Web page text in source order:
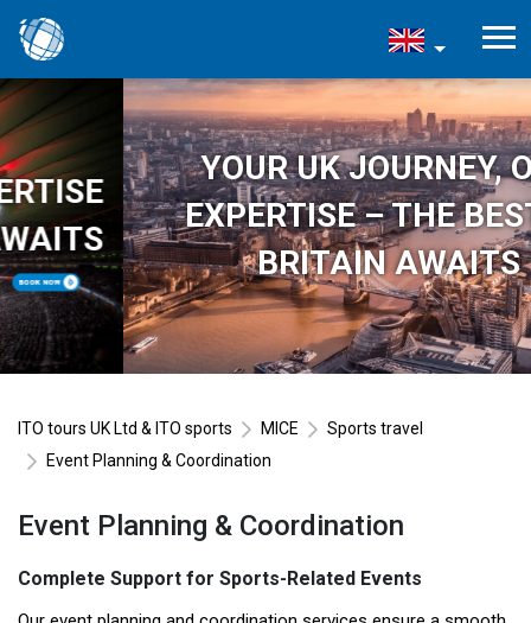
YOUR UK JOURNEY, OUR
EXPERTISE – THE BEST OF
BRITAIN AWAITS
ITO tours UK Ltd & ITO sports MICE
Sports travel
Event Planning & Coordination
Event Planning & Coordination
Complete Support for Sports-Related Events